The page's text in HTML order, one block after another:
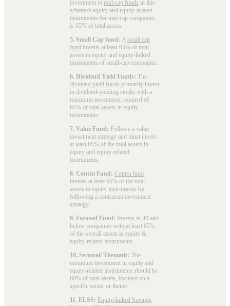
investment in mid-cap funds in this
scheme's equity and equity-related
instruments for mid-cap companies
is 65% of total assets.
5. Small Cap fund: A small cap
fund invests at least 65% of total
assets in equity and equity-linked
instruments of small-cap companies.
6. Dividend Yield Funds: The
dividend yield funds primarily invest
in dividend-yielding stocks with a
minimum investment required of
65% of total assets in equity
instruments.
7. Value Fund: Follows a value
investment strategy and must invest
at least 65% of the total assets in
equity and equity-related
instruments.
8. Contra Fund: Contra fund
invests at least 65% of the total
assets in equity instruments by
following a contrarian investment
strategy.
9. Focused Fund: Invests in 30 and
below companies with at least 65%
of the overall assets in equity &
equity-related instruments.
10. Sectoral/ Thematic: The
minimum investment in equity and
equity-related instruments should be
80% of total assets, focused on a
specific sector or theme.
11. ELSS: Equity-linked Savings